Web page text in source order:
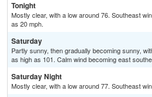
Tonight
Mostly clear, with a low around 76. Southeast
as 20 mph.
Saturday
Partly sunny, then gradually becoming sunny,
as high as 101. Calm wind becoming east
Saturday Night
Mostly clear, with a low around 77. Southeast